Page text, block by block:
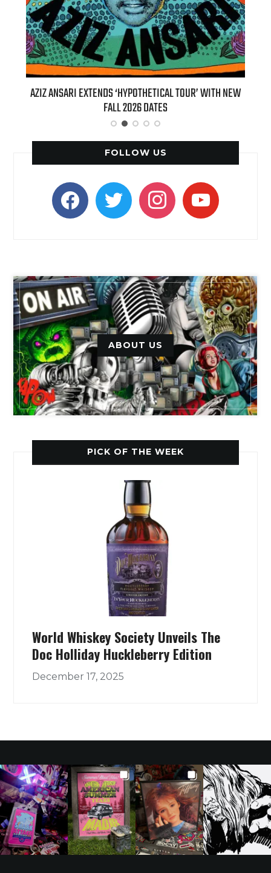
AZIZ ANSARI EXTENDS ‘HYPOTHETICAL TOUR’ WITH NEW
FALL 2026 DATES
FOLLOW US
facebooktwitter instagramyoutube
ABOUT US
PICK OF THE WEEK
World Whiskey Society Unveils The
Doc Holliday Huckleberry Edition
December 17, 2025